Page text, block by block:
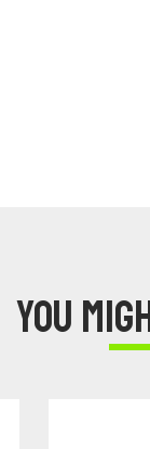
You